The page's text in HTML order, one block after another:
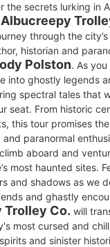
the secrets lurking in
Albucreepy
through the
historian and
Polston. As
into ghostly legends
spectral tales that
seat. From historic
this tour promises
paranormal
aboard and
most haunted sites.
and shadows as we
and ghastly
Trolley Co. will
most cursed and
and sinister